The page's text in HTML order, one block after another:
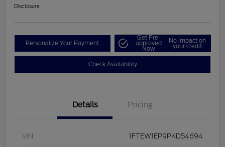
Disclosure
Personalize Your Payment
Get Pre-
approved
Now
No impact on
your credit
Check Availability
Details Pricing
VIN 1FTEW1EP9PKD54694